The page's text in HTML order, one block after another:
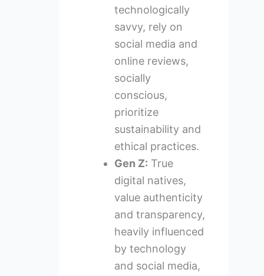
technologically
savvy, rely on
social media and
online reviews,
socially
conscious,
prioritize
sustainability and
ethical practices.
Gen Z: True
digital natives,
value authenticity
and transparency,
heavily influenced
by technology
and social media,